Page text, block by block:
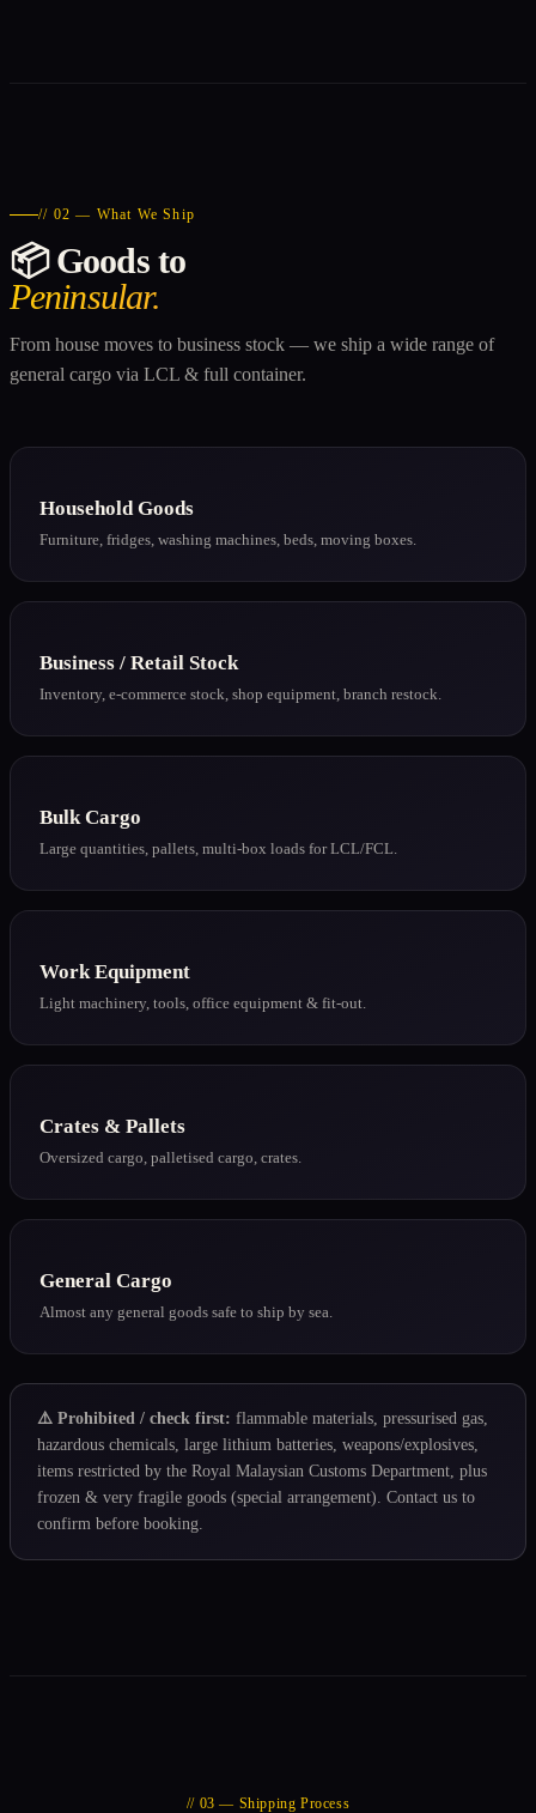
// 02 — What We Ship
📦 Goods to
Peninsular.
From house moves to business stock — we ship a wide range of
general cargo via LCL & full container.
Household Goods
Furniture, fridges, washing machines, beds, moving boxes.
Business / Retail Stock
Inventory, e-commerce stock, shop equipment, branch restock.
Bulk Cargo
Large quantities, pallets, multi-box loads for LCL/FCL.
Work Equipment
Light machinery, tools, office equipment & fit-out.
Crates & Pallets
Oversized cargo, palletised cargo, crates.
General Cargo
Almost any general goods safe to ship by sea.
⚠️ Prohibited / check first: flammable materials, pressurised gas,
hazardous chemicals, large lithium batteries, weapons/explosives,
items restricted by the Royal Malaysian Customs Department , plus
frozen & very fragile goods (special arrangement). Contact us to
confirm before booking.
// 03 — Shipping Process